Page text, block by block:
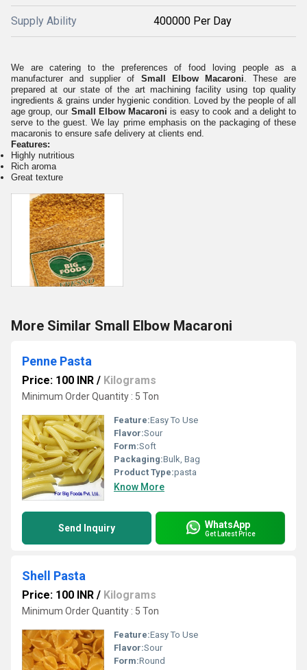
Supply Ability 400000 Per Day
We are catering to the preferences of food loving people as a
manufacturer and supplier of Small Elbow Macaroni. These are
prepared at our state of the art machining facility using top quality
ingredients & grains under hygienic condition. Loved by the people of all
age group, our Small Elbow Macaroni is easy to cook and a delight to
serve to the guest. We lay prime emphasis on the packaging of these
macaronis to ensure safe delivery at clients end.
Features:
Highly nutritious
Rich aroma
Great texture
More Similar Small Elbow Macaroni
Penne Pasta
Price: 100 INR / Kilograms
Minimum Order Quantity : 5 Ton
Feature:Easy To Use
Flavor:Sour
Form:Soft
Packaging:Bulk, Bag
Product Type:pasta
Know More
Send Inquiry WhatsApp
Get Latest Price
Shell Pasta
Price: 100 INR / Kilograms
Minimum Order Quantity : 5 Ton
Feature:Easy To Use
Flavor:Sour
Form:Round